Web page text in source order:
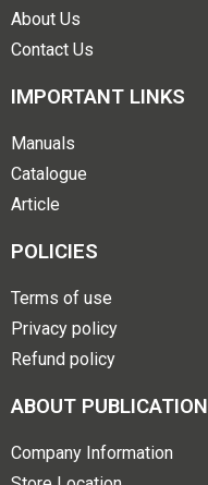
About Us
Contact Us
IMPORTANT LINKS
Manuals
Catalogue
Article
POLICIES
Terms of use
Privacy policy
Refund policy
ABOUT PUBLICATION
Company Information